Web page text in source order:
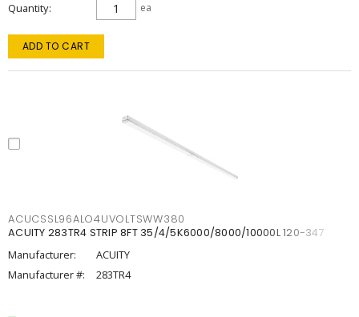
Quantity ea
ADD TO CART
ACUCSSL96ALO4UVOLTSWW380
ACUITY 283TR4 STRIP 8FT 35/4/5K6000/8000/10000L 120-347
Manufacturer:
ACUITY
Manufacturer #:
283TR4